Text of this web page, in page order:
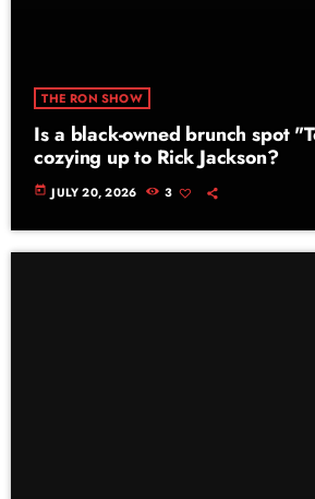
THE RON SHOW
Is a black-owned brunch spot
cozying up to Rick Jackson?
today JULY 20, 2026 3